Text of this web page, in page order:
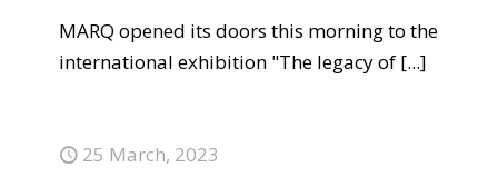
MARQ opened its doors this morning to the
international exhibition "The legacy of [...]
25 March, 2023